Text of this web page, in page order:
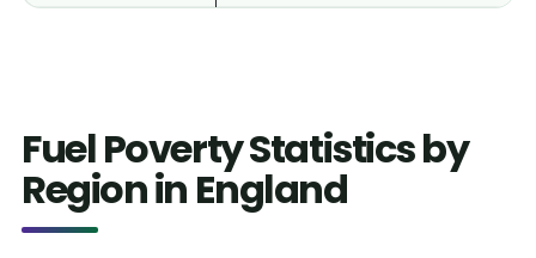
Fuel Poverty Statistics by
Region in England